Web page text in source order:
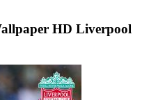
HD Liverpool